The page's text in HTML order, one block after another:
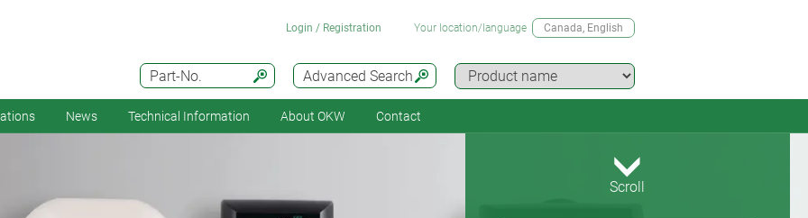
Advanced Search
Part-No.
Login / Registration Your location/language Canada, English
News Technical Information About OKW Contact
Scroll